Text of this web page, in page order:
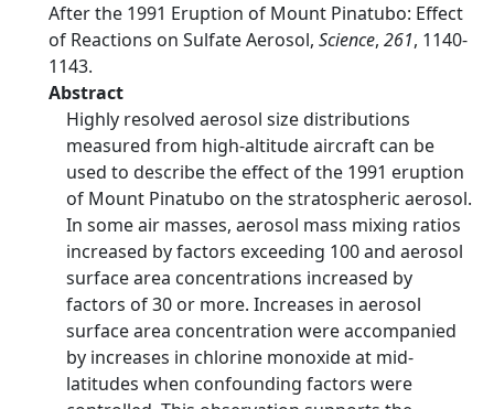
After the 1991 Eruption of Mount Pinatubo: Effect
of Reactions on Sulfate Aerosol, Science, 261, 1140-
1143.
Abstract
Highly resolved aerosol size distributions
measured from high-altitude aircraft can be
used to describe the effect of the 1991 eruption
of Mount Pinatubo on the stratospheric aerosol.
In some air masses, aerosol mass mixing ratios
increased by factors exceeding 100 and aerosol
surface area concentrations increased by
factors of 30 or more. Increases in aerosol
surface area concentration were accompanied
by increases in chlorine monoxide at mid-
latitudes when confounding factors were